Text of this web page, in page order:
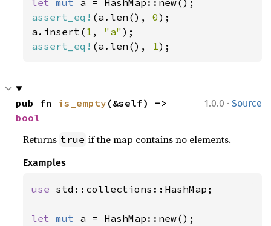
let mut
assert_eq! (a.len(), 0);
a.insert( 1 , "a"
assert_eq! (a.len(), 1);
1.0.0 · Source
pub fn is_empty
bool
Returns true if the map contains no elements.
Examples
use std::collections::HashMap;
let mut